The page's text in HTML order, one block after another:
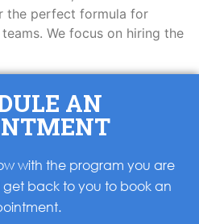
the perfect formula for
We focus on hiring the
AN
with the program you are
get back to you to book an